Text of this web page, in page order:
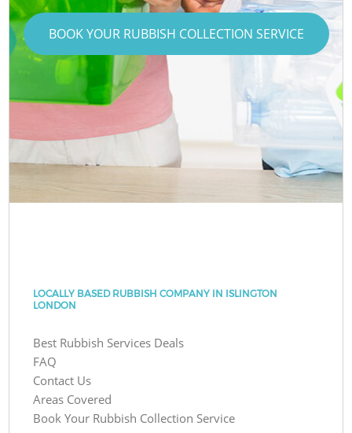
BOOK YOUR RUBBISH COLLECTION SERVICE
LOCALLY BASED RUBBISH COMPANY IN ISLINGTON
LONDON
Best Rubbish Services Deals
FAQ
Contact Us
Areas Covered
Book Your Rubbish Collection Service